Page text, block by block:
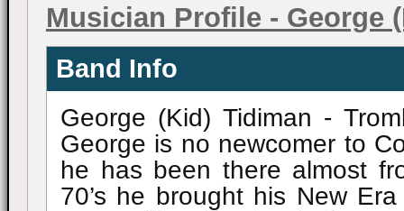
Musician Profile - George
Band Info
George (Kid) Tidiman -
George is no newcomer to
he has been there almost
70’s he brought his New